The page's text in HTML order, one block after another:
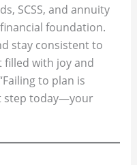
SCSS, and annuity
foundation.
stay consistent to
with joy and
to plan is
step today—your